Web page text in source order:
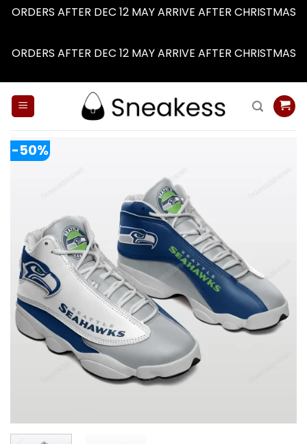
ORDERS AFTER DEC 12 MAY ARRIVE AFTER CHRISTMAS
ORDERS AFTER DEC 12 MAY ARRIVE AFTER CHRISTMAS
-50%